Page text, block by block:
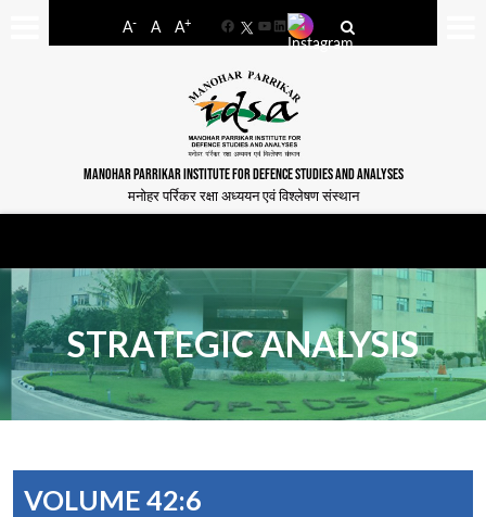
A- A A+
FacebookYouTube
LinkedIn
MANOHAR PARRIKAR INSTITUTE FOR DEFENCE STUDIES AND ANALYSES
मनोहर पर्रिकर रक्षा अध्ययन एवं विश्लेषण संस्थान
STRATEGIC ANALYSIS
VOLUME 42:6